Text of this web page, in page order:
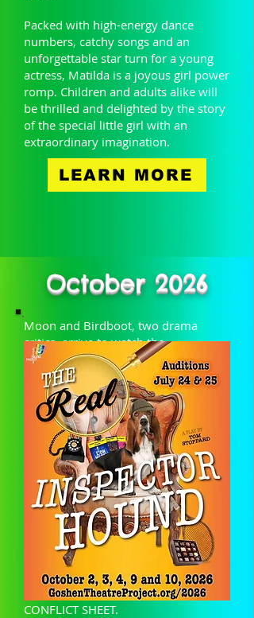
Packed with high-energy dance
numbers, catchy songs and an
unforgettable star turn for a young
actress, Matilda is a joyous girl power
romp. Children and adults alike will
be thrilled and delighted by the story
of the special little girl with an
extraordinary imagination.
LEARN MORE
October 2026
Moon and Birdboot, two drama
critics, arrive to watch the
performance of a new detective play,
a parody of the conventional stage
thriller. However the private lives of
the critics become inextricably mixed
with those of the play's characters
until Moon is shot dead and the real
Inspector Hound proves to be...?
In order to audition, please read the
below packet carefully and bring ALL
FORMS COMPLETED to auditions July
24th and 25th. PAY PARTICULAR
ATTENTION TO THE INFORMATION
SHEET, MEASUREMENT FORM, AND
CONFLICT SHEET.